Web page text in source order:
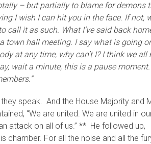
– but partially to blame for demons
I wish I can hit you in the face. If not,
call it as such. What I’ve said back
town hall meeting. I say what is going
at any time, why can’t I? I think we all
wait a minute, this is a pause
speak. And the House Majority and
“We are united. We are united in
attack on all of us.” ** He followed up,
chamber. For all the noise and all the